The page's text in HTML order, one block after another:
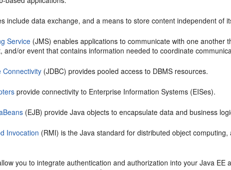
include data exchange, and a means to store content independent of
Service (JMS) enables applications to communicate with one another
and/or event that contains information needed to coordinate
Connectivity (JDBC) provides pooled access to DBMS resources.
provide connectivity to Enterprise Information Systems (EISes).
(EJB) provide Java objects to encapsulate data and business
Invocation (RMI) is the Java standard for distributed object
you to integrate authentication and authorization into your Java EE